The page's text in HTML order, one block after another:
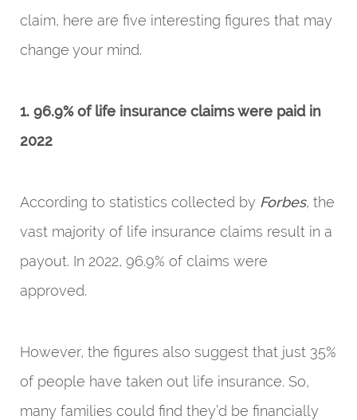
claim, here are five interesting figures that may
change your mind.
1. 96.9% of life insurance claims were paid in
2022
According to statistics collected by Forbes, the
vast majority of life insurance claims result in a
payout. In 2022, 96.9% of claims were
approved.
However, the figures also suggest that just 35%
of people have taken out life insurance. So,
many families could find they’d be financially